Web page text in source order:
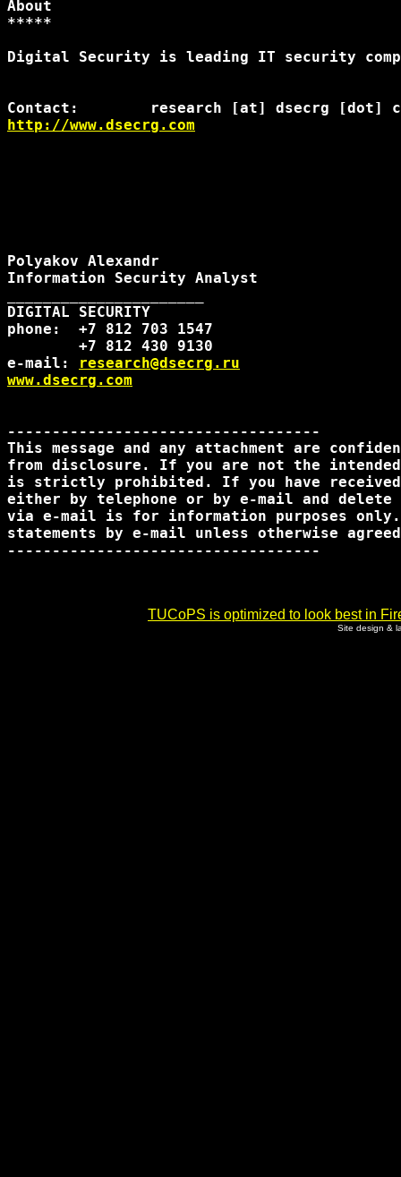
About
*****
Digital Security is leading IT security
http://www.dsecrg.com
Polyakov Alexandr
Information Security Analyst
DIGITAL SECURITY
phone:  +7 812 703 1547
        +7 812 430 9130
e-mail:
research@dsecrg.ru
www.dsecrg.com
-----------------------------------
This message and any attachment are
from disclosure. If you are not the
is strictly prohibited. If you have received
either by telephone or by e-mail and delete
via e-mail is for information purposes
statements by e-mail unless otherwise
-----------------------------------
TUCoPS is optimized to look best in
Site design &